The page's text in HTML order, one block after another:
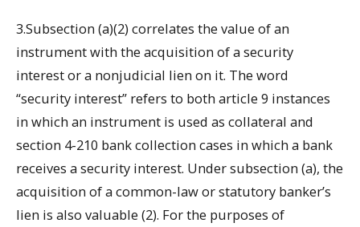
3.Subsection (a)(2) correlates the value of an
instrument with the acquisition of a security
interest or a nonjudicial lien on it. The word
“security interest” refers to both article 9 instances
in which an instrument is used as collateral and
section 4-210 bank collection cases in which a bank
receives a security interest. Under subsection (a), the
acquisition of a common-law or statutory banker’s
lien is also valuable (2). For the purposes of